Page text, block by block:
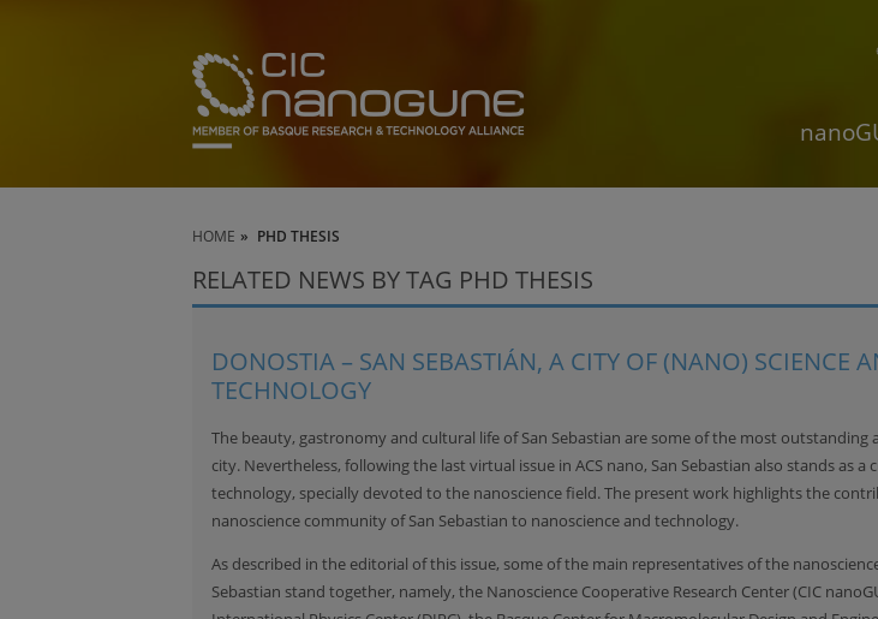
HOME PHD THESIS
RELATED NEWS BY TAG PHD THESIS
DONOSTIA – SAN SEBASTIÁN, A CITY OF (NANO) SCIENCE
TECHNOLOGY
The beauty, gastronomy and cultural life of San Sebastian are some of the most outstanding
city. Nevertheless, following the last virtual issue in ACS nano, San Sebastian also stands as a
technology, specially devoted to the nanoscience field. The present work highlights the
nanoscience community of San Sebastian to nanoscience and technology.
As described in the editorial of this issue, some of the main representatives of the
Sebastian stand together, namely, the Nanoscience Cooperative Research Center (CIC